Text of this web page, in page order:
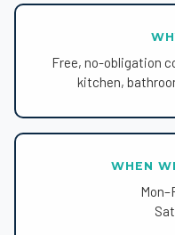
Free, no-obligation
kitchen,
WHEN